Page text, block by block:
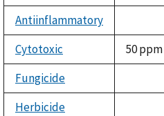
Antiinflammatory
available
Cytotoxic
50 ppm
Fungicide
Herbicide